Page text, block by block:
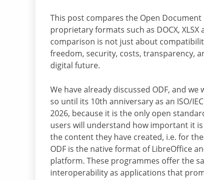
This post compares the Open Document
proprietary formats such as DOCX, XLSX
comparison is not just about
freedom, security, costs, transparency,
digital future.
We have already discussed ODF, and
so until its 10th anniversary as an ISO/
2026, because it is the only open
users will understand how important it
the content they have created, i.e. for
ODF is the native format of LibreOffice
platform. These programmes offer the
interoperability as applications that